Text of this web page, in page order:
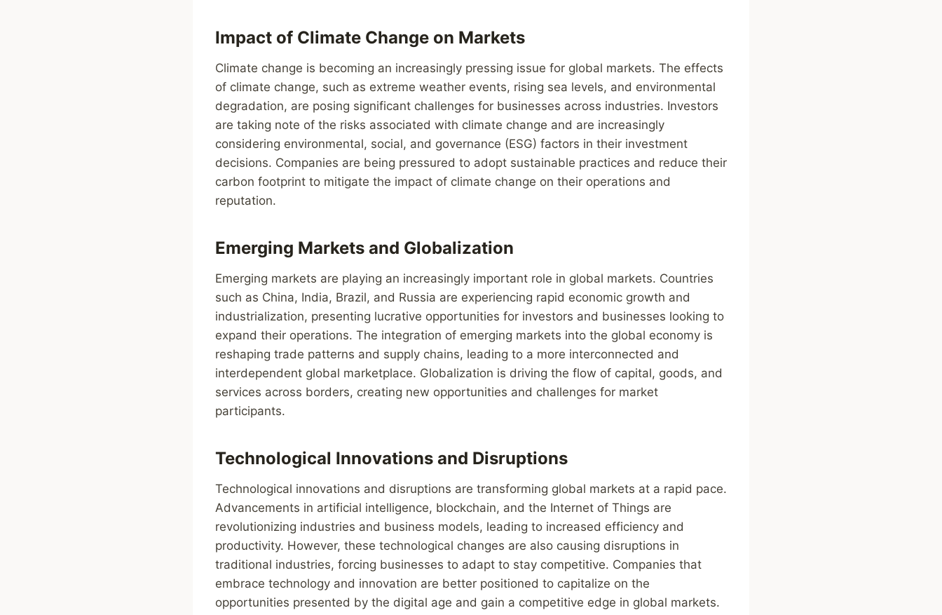
Impact of Climate Change on Markets
Climate change is becoming an increasingly pressing issue for global markets. The effects
of climate change, such as extreme weather events, rising sea levels, and environmental
degradation, are posing significant challenges for businesses across industries. Investors
are taking note of the risks associated with climate change and are increasingly
considering environmental, social, and governance (ESG) factors in their investment
decisions. Companies are being pressured to adopt sustainable practices and reduce their
carbon footprint to mitigate the impact of climate change on their operations and
reputation.
Emerging Markets and Globalization
Emerging markets are playing an increasingly important role in global markets. Countries
such as China, India, Brazil, and Russia are experiencing rapid economic growth and
industrialization, presenting lucrative opportunities for investors and businesses looking to
expand their operations. The integration of emerging markets into the global economy is
reshaping trade patterns and supply chains, leading to a more interconnected and
interdependent global marketplace. Globalization is driving the flow of capital, goods, and
services across borders, creating new opportunities and challenges for market
participants.
Technological Innovations and Disruptions
Technological innovations and disruptions are transforming global markets at a rapid pace.
Advancements in artificial intelligence, blockchain, and the Internet of Things are
revolutionizing industries and business models, leading to increased efficiency and
productivity. However, these technological changes are also causing disruptions in
traditional industries, forcing businesses to adapt to stay competitive. Companies that
embrace technology and innovation are better positioned to capitalize on the
opportunities presented by the digital age and gain a competitive edge in global markets.